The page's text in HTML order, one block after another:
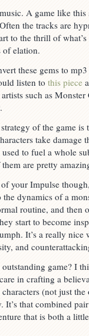
A game like
the tracks are
to the thrill of
of elation.
these gems to
listen to this piece
such as
of the game is
take damage
to fuel a whole
are pretty
your Impulse
dynamics of a
routine, and then
start to become
It’s a really nice
and
game? I
in crafting a
(not just
It’s that combined
that is both a